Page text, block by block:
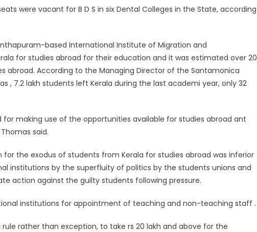
were vacant for B D S in six Dental Colleges in the State, according
based International Institute of Migration and
for studies abroad for their education and it was estimated over 20
abroad. According to the Managing Director of the Santamonica
, 7.2 lakh students left Kerala during the last academi year, only 32
making use of the opportunities available for studies abroad ant
said.
the exodus of students from Kerala for studies abroad was inferior
institutions by the superfluity of politics by the students unions and
action against the guilty students following pressure.
institutions for appointment of teaching and non-teaching staff .
rather than exception, to take rs 20 lakh and above for the